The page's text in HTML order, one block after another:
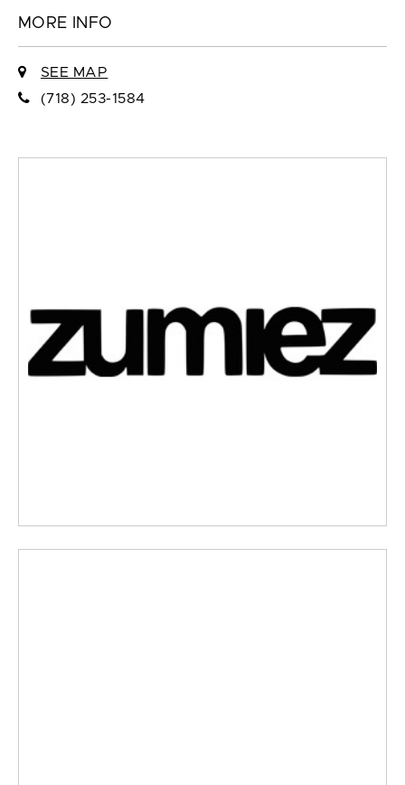
MORE INFO
SEE MAP
(718) 253-1584